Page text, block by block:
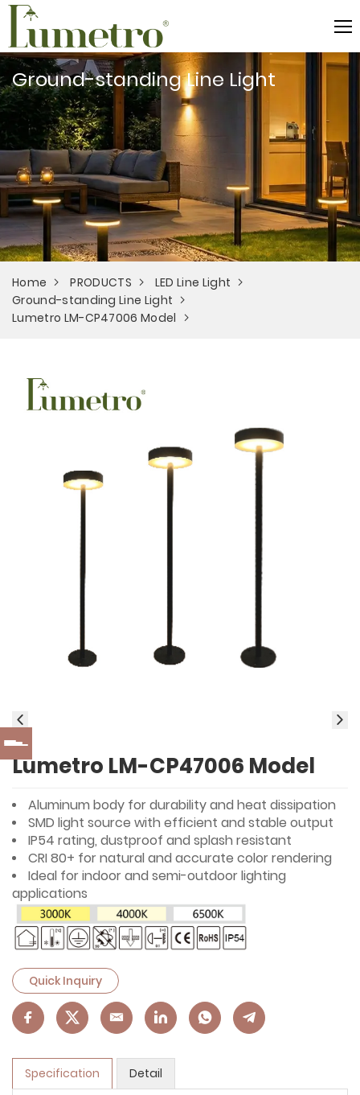
Ground-standing Line Light
Home PRODUCTS
LED Line Light
Ground-standing Line Light
Lumetro LM-CP47006 Model
Lumetro LM-CP47006 Model
Aluminum body for durability and heat dissipation
SMD light source with efficient and stable output
IP54 rating, dustproof and splash resistant
CRI 80+ for natural and accurate color rendering
Ideal for indoor and semi-outdoor lighting
applications
Quick Inquiry
Specification Detail